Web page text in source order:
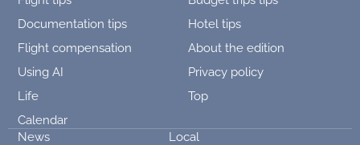
Documentation tips
Hotel tips
Flight compensation
About the edition
Using AI
Privacy policy
Life
Top
Calendar
News
Local